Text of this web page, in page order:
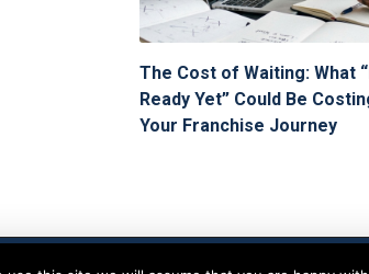
The Cost of Waiting: What
Ready Yet” Could Be
Your Franchise Journey